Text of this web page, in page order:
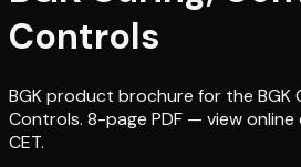
Controls
BGK product brochure for the BGK
Controls. 8-page PDF — view
CET.